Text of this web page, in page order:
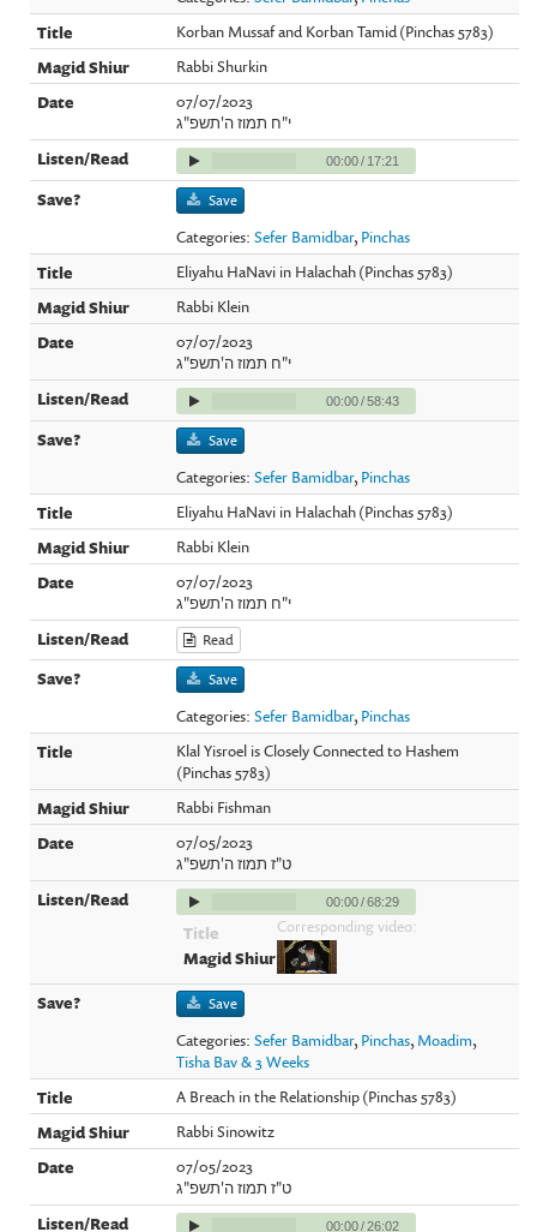
Korban Mussaf and Korban Tamid (Pinchas 5783)
Rabbi Shurkin
07/07/2023
י"ח תמוז ה'תשפ"ג
00:00/ 17:21
Save
Categories:Sefer Bamidbar, Pinchas
Eliyahu HaNavi in Halachah (Pinchas 5783)
Rabbi Klein
07/07/2023
י"ח תמוז ה'תשפ"ג
00:00/58:43
Save
Categories:Sefer Bamidbar, Pinchas
Eliyahu HaNavi in Halachah (Pinchas 5783)
Rabbi Klein
07/07/2023
י"ח תמוז ה'תשפ"ג
Read
Save
Categories:Sefer Bamidbar, Pinchas
Klal Yisroel is Closely Connected to Hashem
(Pinchas 5783)
Rabbi Fishman
07/05/2023
ט"ז תמוז ה'תשפ"ג
00:00/68:29
Corresponding video:
Save
Categories:Sefer Bamidbar, Pinchas, Moadim,
Tisha Bav & 3 Weeks
A Breach in the Relationship (Pinchas 5783)
Rabbi Sinowitz
07/05/2023
ט"ז תמוז ה'תשפ"ג
00:00/26:02